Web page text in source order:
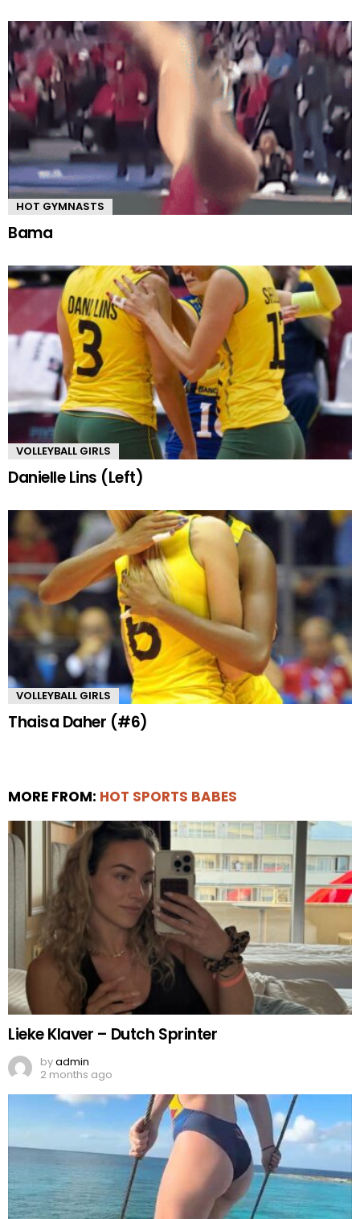
HOT GYMNASTS
Bama
VOLLEYBALL GIRLS
Danielle Lins (Left)
VOLLEYBALL GIRLS
Thaisa Daher (#6)
MORE FROM: HOT SPORTS BABES
Lieke Klaver – Dutch Sprinter
byadmin
2 months ago